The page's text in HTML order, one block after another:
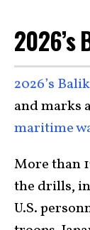
2026’s
2026’s
and marks
maritime
More than
the drills,
U.S.